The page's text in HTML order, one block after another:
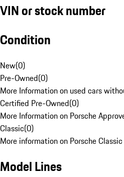
VIN or stock number
Condition
New(0)
Pre-Owned(0)
More Information on used cars
Certified Pre-Owned(0)
More Information on Porsche
Classic(0)
More information on Porsche
Model Lines